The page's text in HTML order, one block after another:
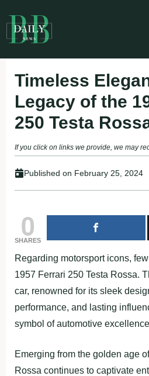
to
content
Timeless
Legacy of the
250 Testa
If you click on links we provide, we may
Published on February 25, 2024
0
SHARES
Regarding motorsport icons,
1957 Ferrari 250 Testa Rossa.
car, renowned for its sleek
performance, and lasting
symbol of automotive
Emerging from the golden age
Rossa continues to captivate